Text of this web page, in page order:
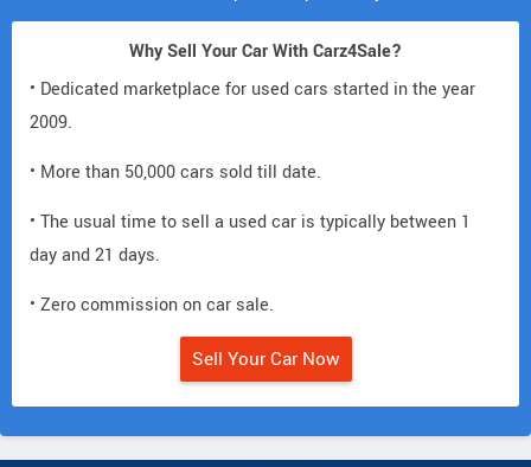
Why Sell Your Car With Carz4Sale?
• Dedicated marketplace for used cars started in the year
2009.
• More than 50,000 cars sold till date.
• The usual time to sell a used car is typically between 1
day and 21 days.
• Zero commission on car sale.
Sell Your Car Now